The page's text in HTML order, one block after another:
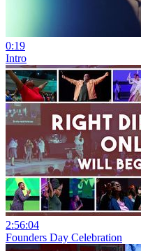
0:19
Intro
2:56:04
Founders Day Celebration